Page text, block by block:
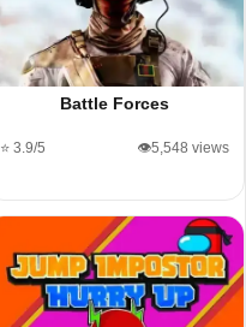
Battle Forces
⭐ 3.9/5 👁️5,548 views